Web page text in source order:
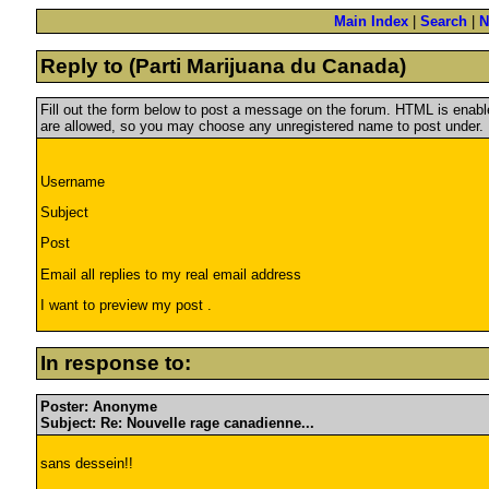
Main Index Search
Reply to (Parti Marijuana du Canada)
Fill out the form below to post a message on the forum. HTML is
are allowed, so you may choose any unregistered name to post under.
Username
Subject
Post
Email all replies to my real email address
I want to preview my post .
In response to:
Poster: Anonyme
Subject: Re: Nouvelle rage canadienne...
sans dessein!!